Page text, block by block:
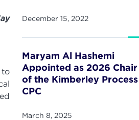
to
December 15, 2022
Maryam Al Hashemi
Appointed as 2026 Chair
of the Kimberley Process
CPC
March 8, 2025